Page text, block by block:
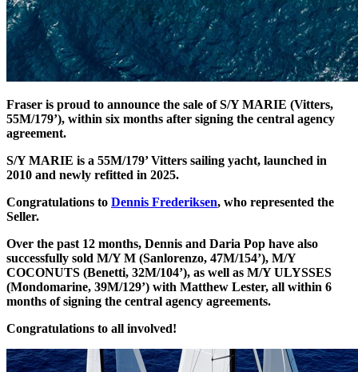
Fraser is proud to announce the sale of S/Y MARIE (Vitters,
55M/179’), within six months after signing the central agency
agreement.
S/Y MARIE is a 55M/179’ Vitters sailing yacht, launched in
2010 and newly refitted in 2025.
Congratulations to Dennis Frederiksen, who represented the
Seller.
Over the past 12 months, Dennis and Daria Pop have also
successfully sold M/Y M (Sanlorenzo, 47M/154’), M/Y
COCONUTS (Benetti, 32M/104’), as well as M/Y ULYSSES
(Mondomarine, 39M/129’) with Matthew Lester, all within 6
months of signing the central agency agreements.
Congratulations to all involved!